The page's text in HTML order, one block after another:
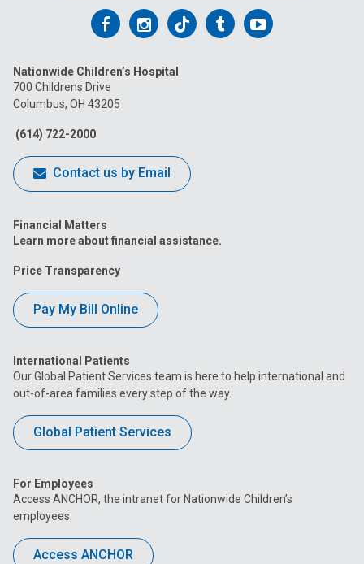
Follow
on
Facebook
Follow
on
Follow
on
FollowFollow
Nationwide Children’s Hospital
700 Childrens Drive
Columbus, OH 43205
(614) 722-2000
Contact us by Email
Financial Matters
Learn more about financial assistance.
Price Transparency
Pay My Bill Online
International Patients
Our Global Patient Services team is here to help international and
out-of-area families every step of the way.
Global Patient Services
For Employees
Access ANCHOR, the intranet for Nationwide Children’s
employees.
Access ANCHOR